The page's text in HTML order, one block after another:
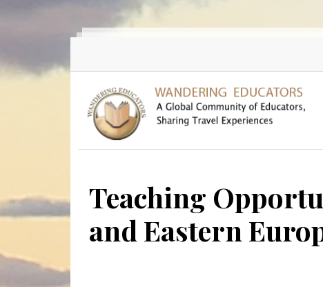
Skip to main content
Teaching
and Eastern